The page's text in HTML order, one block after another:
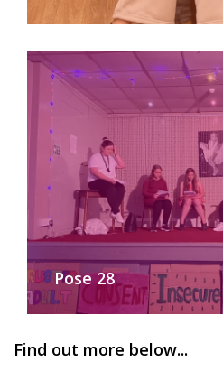
Pose 28
Find out more below...